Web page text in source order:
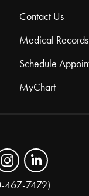
Contact Us
Medical Records
Schedule
MyChart
467-7472)